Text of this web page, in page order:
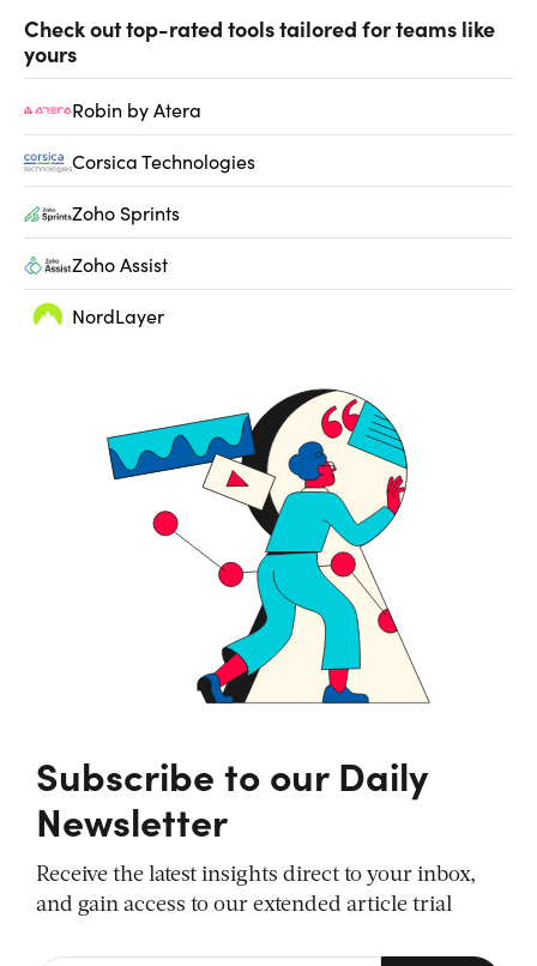
Check out top-rated tools tailored for teams like
yours
Robin by Atera
Corsica Technologies
Zoho Sprints
Zoho Assist
NordLayer
Subscribe to our Daily
Newsletter
Receive the latest insights direct to your inbox,
and gain access to our extended article trial